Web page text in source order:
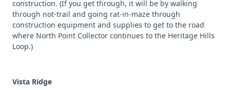
construction. (If you get through, it will be by walking
through not-trail and going rat-in-maze through
construction equipment and supplies to get to the road
where North Point Collector continues to the Heritage Hills
Loop.)
Vista Ridge